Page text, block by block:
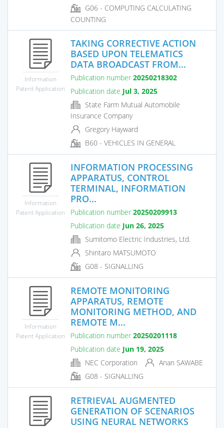
G06 - COMPUTING CALCULATING
COUNTING
Information
Patent Application
TAKING CORRECTIVE ACTION
BASED UPON TELEMATICS
DATA BROADCAST FROM...
Publication number 20250218302
Publication date Jul 3, 2025
State Farm Mutual Automobile
Insurance Company
Gregory Hayward
B60 - VEHICLES IN GENERAL
Information
Patent Application
INFORMATION PROCESSING
APPARATUS, CONTROL
TERMINAL, INFORMATION
PRO...
Publication number 20250209913
Publication date Jun 26, 2025
Sumitomo Electric Industries, Ltd.
Shintaro MATSUMOTO
G08 - SIGNALLING
Information
Patent Application
REMOTE MONITORING
APPARATUS, REMOTE
MONITORING METHOD, AND
REMOTE M...
Publication number 20250201118
Publication date Jun 19, 2025
NEC Corporation
Anan SAWABE
G08 - SIGNALLING
RETRIEVAL AUGMENTED
GENERATION OF SCENARIOS
USING NEURAL NETWORKS